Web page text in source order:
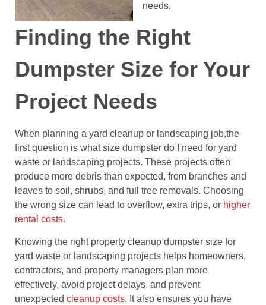
needs.
Finding the Right
Dumpster Size for Your
Project Needs
When planning a yard cleanup or landscaping job,the
first question is what size dumpster do I need for yard
waste or landscaping projects. These projects often
produce more debris than expected, from branches and
leaves to soil, shrubs, and full tree removals. Choosing
the wrong size can lead to overflow, extra trips, or higher
rental costs.
Knowing the right property cleanup dumpster size for
yard waste or landscaping projects helps homeowners,
contractors, and property managers plan more
effectively, avoid project delays, and prevent
unexpected cleanup costs. It also ensures you have